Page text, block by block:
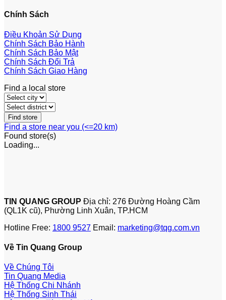
Chính Sách
Điều Khoản Sử Dụng
Chính Sách Bảo Hành
Chính Sách Bảo Mật
Chính Sách Đổi Trả
Chính Sách Giao Hàng
Find a local store
Find a store near you (<=20 km)
Found store(s)
Loading...
TIN QUANG GROUP Địa chỉ: 276 Đường Hoàng Cầm
(QL1K cũ), Phường Linh Xuân, TP.HCM
Hotline Free: 1800 9527 Email: marketing@tqg.com.vn
Về Tin Quang Group
Về Chúng Tôi
Tin Quang Media
Hệ Thống Chi Nhánh
Hệ Thống Sinh Thái